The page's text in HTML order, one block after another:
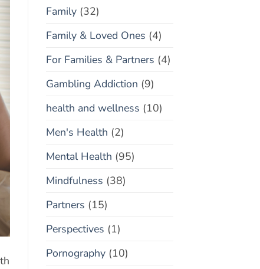
Family(32)
Family & Loved Ones (4)
For Families & Partners (4)
Gambling Addiction (9)
health and wellness (10)
Men's Health (2)
Mental Health (95)
Mindfulness (38)
Partners (15)
Perspectives (1)
Pornography(10)